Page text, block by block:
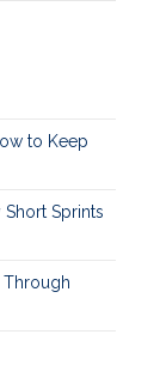
to Keep
Sprints
Through